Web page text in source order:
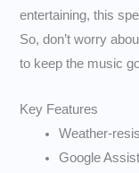
entertaining, this
So, don’t worry
to keep the music
Key Features
Weather-
Google